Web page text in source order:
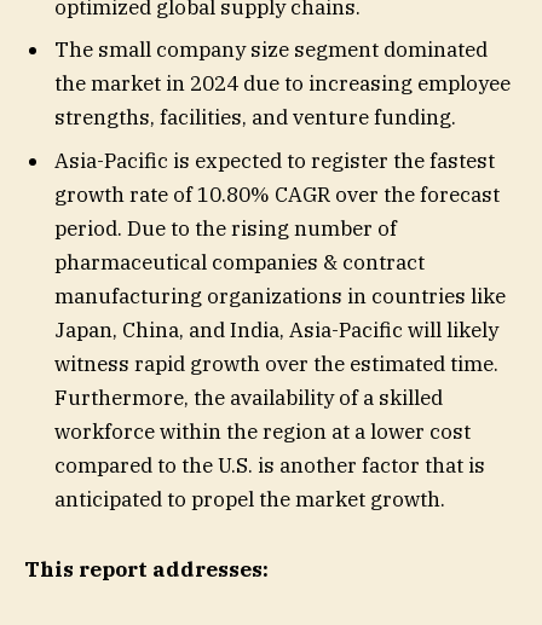
optimized global supply chains.
The small company size segment dominated
the market in 2024 due to increasing employee
strengths, facilities, and venture funding.
Asia-Pacific is expected to register the fastest
growth rate of 10.80% CAGR over the forecast
period. Due to the rising number of
pharmaceutical companies & contract
manufacturing organizations in countries like
Japan, China, and India, Asia-Pacific will likely
witness rapid growth over the estimated time.
Furthermore, the availability of a skilled
workforce within the region at a lower cost
compared to the U.S. is another factor that is
anticipated to propel the market growth.
This report addresses: